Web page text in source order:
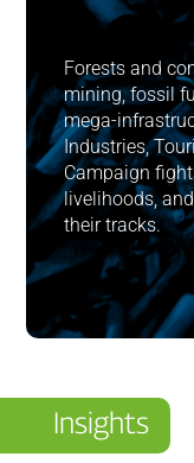
Forests and
mining, fossil
mega-
Industries,
Campaign
livelihoods,
their tracks.
Insights